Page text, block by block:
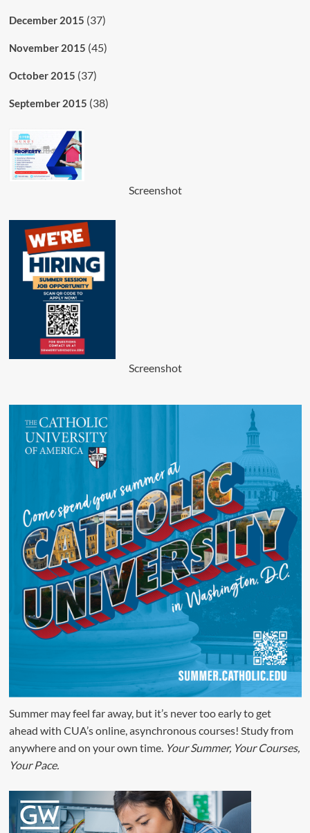
December 2015 (37)
November 2015 (45)
October 2015 (37)
September 2015 (38)
Screenshot
Screenshot
Summer may feel far away, but it’s never too early to get
ahead with CUA’s online, asynchronous courses! Study from
anywhere and on your own time. Your Summer, Your Courses,
Your Pace.